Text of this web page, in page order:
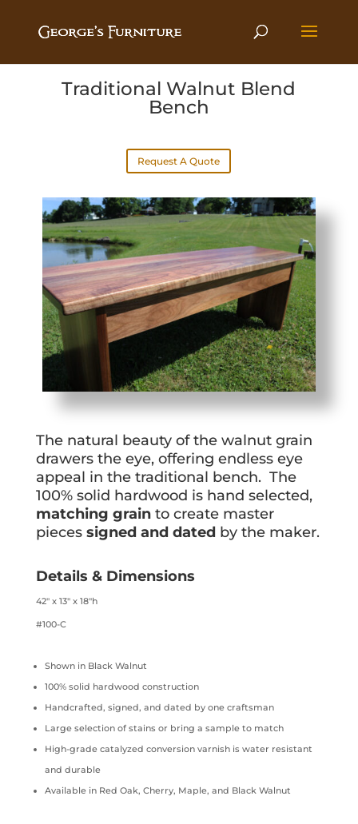
Traditional Walnut Blend
Bench
Request A Quote
The natural beauty of the walnut grain
drawers the eye, offering endless eye
appeal in the traditional bench. The
100% solid hardwood is hand selected,
matching grainto create master
pieces signed and dated by the maker.
Details & Dimensions
42″ x 13″ x 18″h
#100-C
Shown in Black Walnut
100% solid hardwood construction
Handcrafted, signed, and dated by one craftsman
Large selection of stains or bring a sample to match
High-grade catalyzed conversion varnish is water resistant
and durable
Available in Red Oak, Cherry, Maple, and Black Walnut